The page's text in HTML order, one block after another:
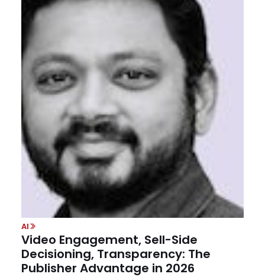
AI
Video Engagement, Sell-Side
Decisioning, Transparency: The
Publisher Advantage in 2026